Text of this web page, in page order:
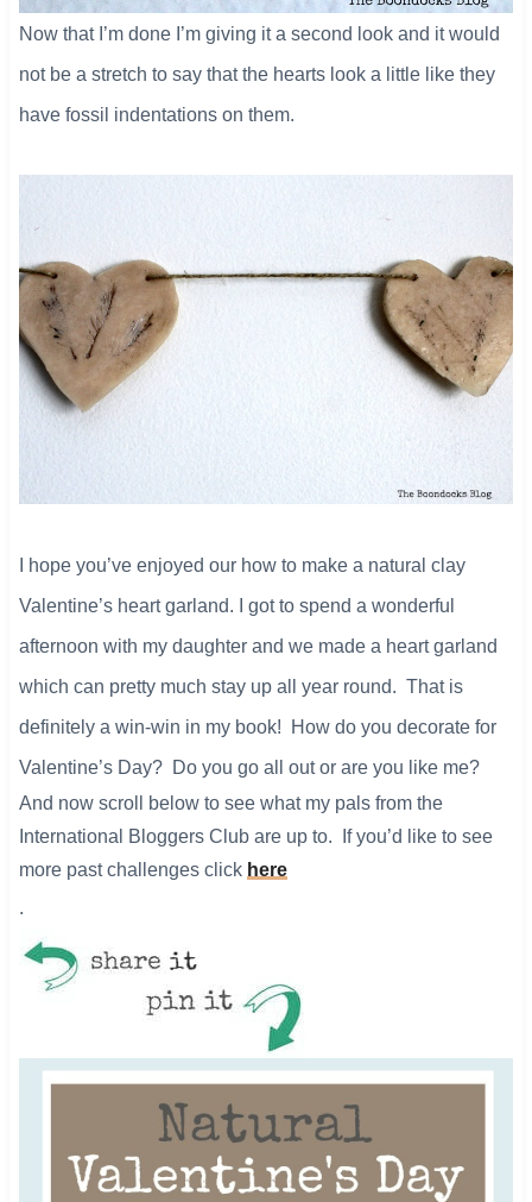
Now that I’m done I’m giving it a second look and it would
not be a stretch to say that the hearts look a little like they
have fossil indentations on them.
​I hope you’ve enjoyed our how to make a natural clay
Valentine’s heart garland.
I got to spend a wonderful
afternoon with my daughter and we made a heart garland
which can pretty much stay up all year round. That is
definitely a win-win in my book! How do you decorate for
Valentine’s Day? Do you go all out or are you like me?
And now scroll below to see what my pals from the
International Bloggers Club are up to. If you’d like to see
more past challenges click here
.